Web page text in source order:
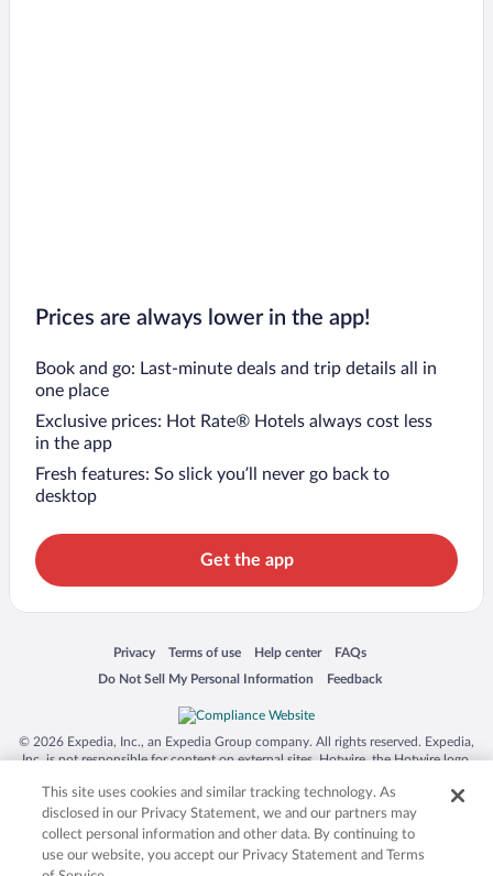
Prices are always lower in the app!
Book and go: Last-minute deals and trip details all in
one place
Exclusive prices: Hot Rate® Hotels always cost less
in the app
Fresh features: So slick you’ll never go back to
desktop
Get the app
Privacy
Opens in a new window
Terms of use
Opens in a new window
Help center
Opens in a new window
FAQs
Opens in a new window
Do Not Sell My Personal Information
Opens in a new window Feedback
Opens in a new window
© 2026 Expedia, Inc., an Expedia Group company. All rights reserved. Expedia,
Inc. is not responsible for content on external sites. Hotwire, the Hotwire logo,
trademarks of Expedia, Inc. in the US and/or other countries. Other logos or
product and company names mentioned herein may be the property of their
respective owners. CST 2029030-50.
This site uses cookies and similar tracking technology. As
disclosed in our Privacy Statement, we and our partners may
collect personal information and other data. By continuing to
use our website, you accept our Privacy Statement and Terms